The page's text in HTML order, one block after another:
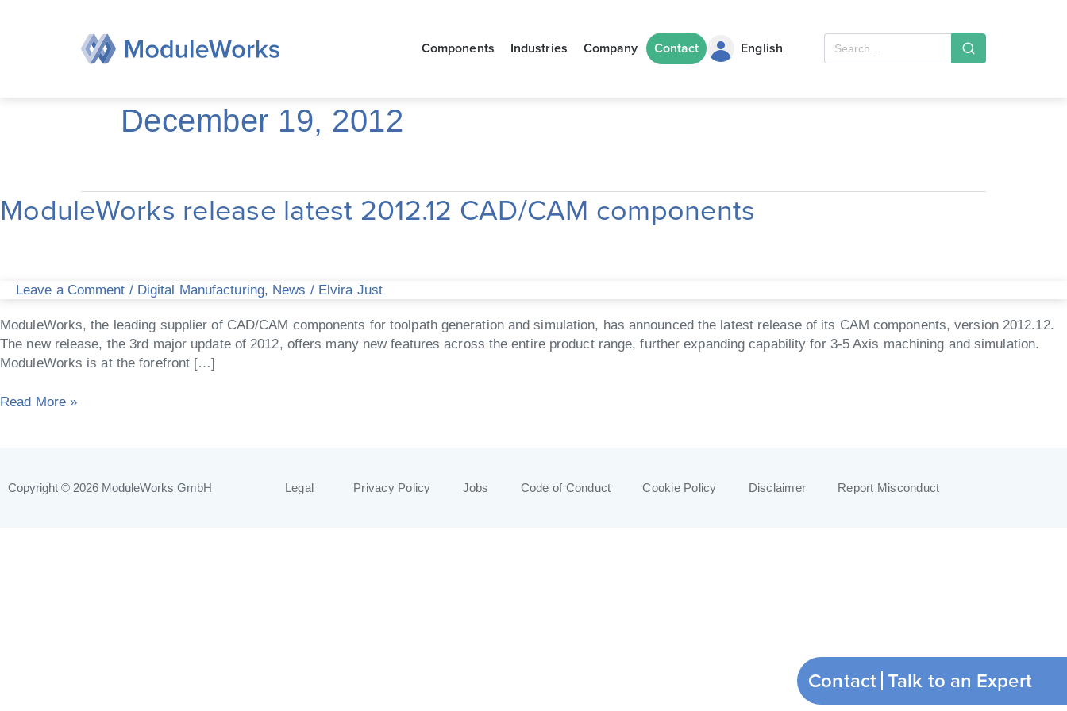
Components Industries Company Contact English
December 19, 2012
ModuleWorks release latest 2012.12 CAD/CAM components
Leave a Comment / Digital Manufacturing, News / Elvira Just
ModuleWorks, the leading supplier of CAD/CAM components for toolpath generation and simulation, has announced the latest release of its CAM components, version 2012.12.
The new release, the 3rd major update of 2012, offers many new features across the entire product range, further expanding capability for 3-5 Axis machining and simulation.
ModuleWorks is at the forefront […]
ModuleWorks
release
components
Read More »
Copyright © 2026 ModuleWorks GmbH
Contact Talk to an Expert
Legal Privacy Policy Jobs Code of Conduct Cookie Policy Disclaimer Report Misconduct